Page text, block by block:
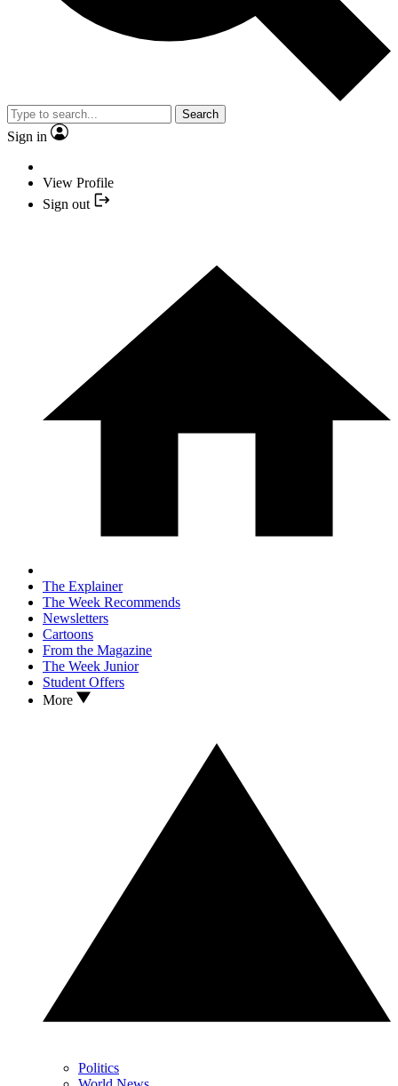
Search
Sign in
View Profile
Sign out
The Explainer
The Week Recommends
Newsletters
Cartoons
From the Magazine
The Week Junior
Student Offers
More
Politics